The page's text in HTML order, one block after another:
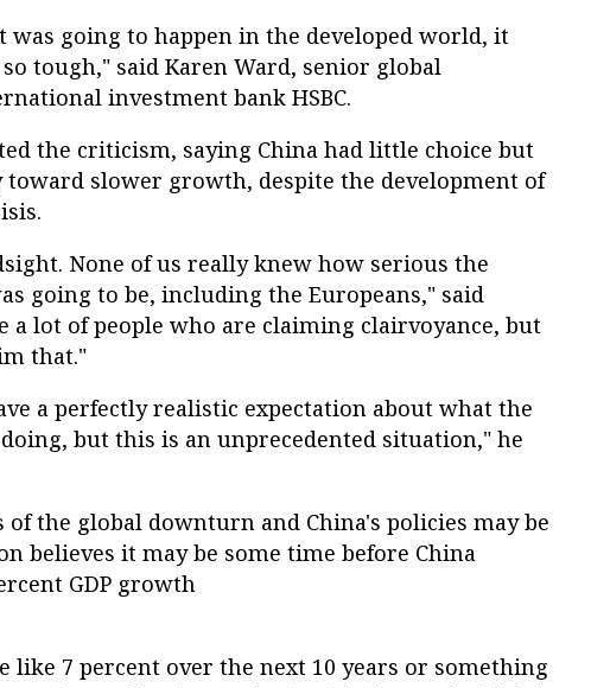
going to happen in the developed world, it
tough," said Karen Ward, senior global
investment bank HSBC.
the criticism, saying China had little choice but
toward slower growth, despite the development of
None of us really knew how serious the
going to be, including the Europeans," said
a lot of people who are claiming clairvoyance, but
that."
a perfectly realistic expectation about what the
but this is an unprecedented situation," he
of the global downturn and China's policies may be
believes it may be some time before China
GDP growth
like 7 percent over the next 10 years or something